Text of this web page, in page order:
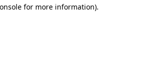
for more information).